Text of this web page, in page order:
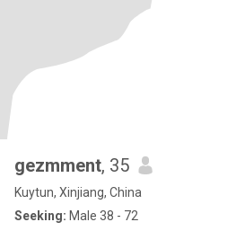
gezmment, 35
Kuytun, Xinjiang, China
Seeking: Male 38 - 72